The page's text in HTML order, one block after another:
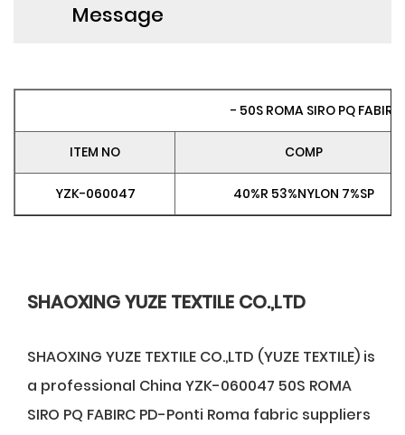
Message
- 50S ROMA SIRO PQ
ITEM NO COMP
YZK-060047 40%R 53%NYLON 7%SP
SHAOXING YUZE TEXTILE CO.,LTD
SHAOXING YUZE TEXTILE CO.,LTD (YUZE TEXTILE) is
a professional China YZK-060047 50S ROMA
SIRO PQ FABIRC PD-Ponti Roma fabric suppliers